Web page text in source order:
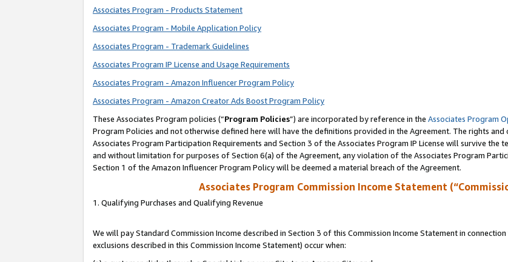
Associates Program - Products Statement
Associates Program - Mobile Application Policy
Associates Program - Trademark Guidelines
Associates Program IP License and Usage Requirements
Associates Program - Amazon Influencer Program Policy
Associates Program - Amazon Creator Ads Boost Program Policy
These Associates Program policies (“Program Policies”) are incorporated by reference in the Associates Program
Program Policies and not otherwise defined here will have the definitions provided in the Agreement. The rights
Associates Program Participation Requirements and Section 3 of the Associates Program IP License will survive
and without limitation for purposes of Section 6(a) of the Agreement, any violation of the Associates Program
Section 1 of the Amazon Influencer Program Policy will be deemed a material breach of the Agreement.
Associates Program Commission Income Statement
1. Qualifying Purchases and Qualifying Revenue
We will pay Standard Commission Income described in Section 3 of this Commission Income Statement in connection
exclusions described in this Commission Income Statement) occur when: